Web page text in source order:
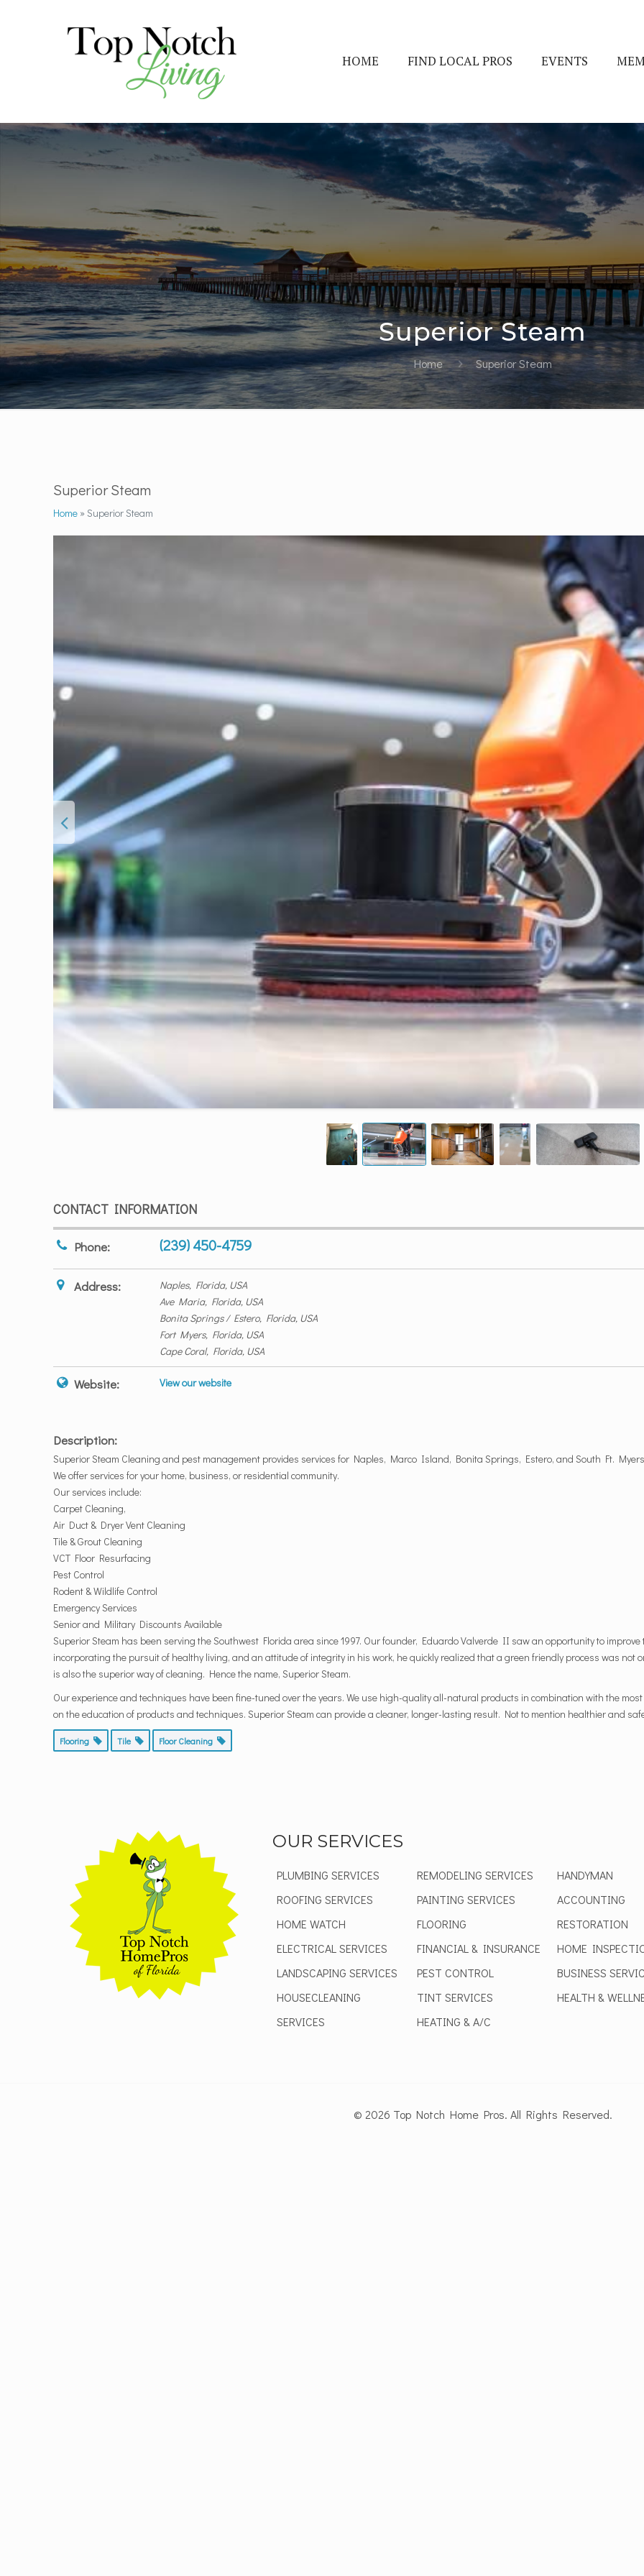
HOME FIND LOCAL PROS EVENTS
Superior Steam
Home Superior Steam
Superior Steam
Home »Superior Steam
CONTACT INFORMATION
Phone: (239) 450-4759
Address:
Naples, Florida, USA
Ave Maria, Florida, USA
Bonita Springs / Estero, Florida, USA
Fort Myers, Florida, USA
Cape Coral, Florida, USA
Website: View our website
Description:
Superior Steam Cleaning and pest management provides services for Naples, Marco Island, Bonita Springs, Estero, and South Ft.
We offer services for your home, business, or residential community.
Our services include:
Carpet Cleaning,
Air Duct & Dryer Vent Cleaning
Tile & Grout Cleaning
VCT Floor Resurfacing
Pest Control
Rodent & Wildlife Control
Emergency Services
Senior and Military Discounts Available
Superior Steam has been serving the Southwest Florida area since 1997. Our founder, Eduardo Valverde II saw an opportunity to
incorporating the pursuit of healthy living, and an attitude of integrity in his work, he quickly realized that a green friendly process was not
is also the superior way of cleaning. Hence the name, Superior Steam.
Our experience and techniques have been fine-tuned over the years. We use high-quality all-natural products in combination with the
on the education of products and techniques. Superior Steam can provide a cleaner, longer-lasting result. Not to mention healthier and
Flooring Tile Floor Cleaning
OUR SERVICES
PLUMBING SERVICES
ROOFING SERVICES
HOME WATCH
ELECTRICAL SERVICES
LANDSCAPING SERVICES
HOUSECLEANING
SERVICES
REMODELING SERVICES
PAINTING SERVICES
FLOORING
FINANCIAL & INSURANCE
PEST CONTROL
TINT SERVICES
HEATING & A/C
HANDYMAN
ACCOUNTING
RESTORATION
HOME
BUSINESS
HEALTH &
© 2026 Top Notch Home Pros. All Rights Reserved.